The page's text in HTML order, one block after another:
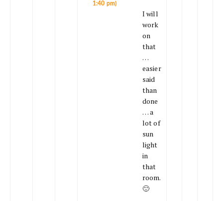
1:40 pm)
I will
work
on
that
…
easier
said
than
done
… a
lot of
sun
light
in
that
room.
🙂